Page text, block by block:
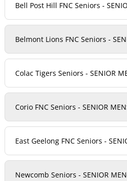
Bell Post Hill FNC Seniors -
Belmont Lions FNC Seniors -
Colac Tigers Seniors - SENIOR
Corio FNC Seniors - SENIOR
East Geelong FNC Seniors -
Newcomb Seniors - SENIOR